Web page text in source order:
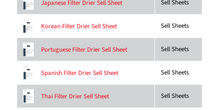
Japanese Filter Drier Sell Sheet Sell Sheets
Korean Filter Drier Sell Sheet Sell Sheets
Portuguese Filter Drier Sell Sheet Sell Sheets
Spanish Filter Drier Sell Sheet Sell Sheets
Thai Filter Drier Sell Sheet Sell Sheets